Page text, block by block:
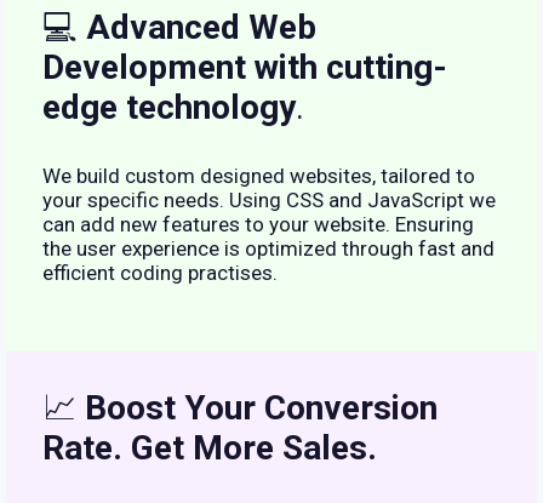
💻 Advanced Web
Development with cutting-
edge technology.
We build custom designed websites, tailored to
your specific needs. Using CSS and JavaScript we
can add new features to your website. Ensuring
the user experience is optimized through fast and
efficient coding practises.
📈 Boost Your Conversion
Rate. Get More Sales.